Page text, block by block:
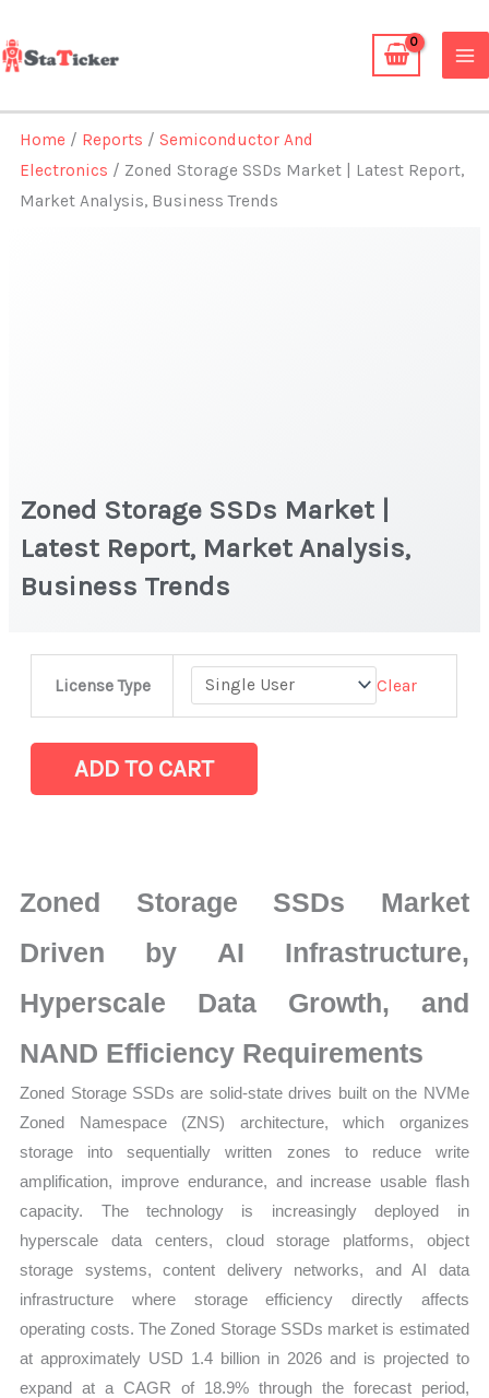
to
content
Home / Reports /Semiconductor And
Electronics / Zoned Storage SSDs Market | Latest Report,
Market Analysis, Business Trends
Zoned Storage SSDs Market |
Latest Report, Market Analysis,
Business Trends
License Type Clear
Market
|
Analysis,
Business
quantity
ADD TO CART
Zoned Storage SSDs Market
Driven by AI Infrastructure,
Hyperscale Data Growth, and
NAND Efficiency Requirements
Zoned Storage SSDs are solid-state drives built on the NVMe
Zoned Namespace (ZNS) architecture, which organizes
storage into sequentially written zones to reduce write
amplification, improve endurance, and increase usable flash
capacity. The technology is increasingly deployed in
hyperscale data centers, cloud storage platforms, object
storage systems, content delivery networks, and AI data
infrastructure where storage efficiency directly affects
operating costs. The Zoned Storage SSDs market is estimated
at approximately USD 1.4 billion in 2026 and is projected to
expand at a CAGR of 18.9% through the forecast period,